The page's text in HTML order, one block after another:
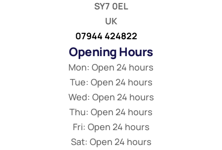
SY7 0EL
UK
07944 424822
Opening Hours
Mon: Open 24 hours
Tue: Open 24 hours
Wed: Open 24 hours
Thu: Open 24 hours
Fri: Open 24 hours
Sat: Open 24 hours